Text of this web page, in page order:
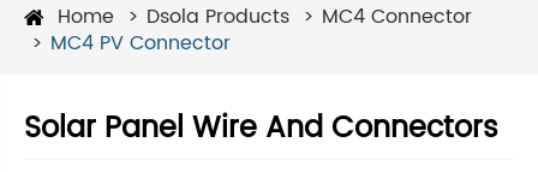
Home Dsola Products
MC4 Connector
MC4 PV Connector
Solar Panel Wire And Connectors